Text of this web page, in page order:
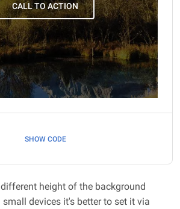
CALL TO ACTION
SHOW CODE
height of the background
devices it's better to set it via